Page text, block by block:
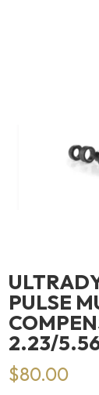
PULSE
2.23/
$80.00